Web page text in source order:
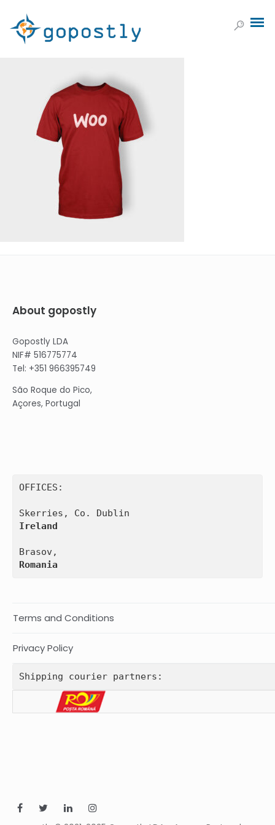
About gopostly
Gopostly LDA
NIF# 516775774
Tel: +351 966395749
São Roque do Pico,
Açores, Portugal
OFFICES:
Ireland
Romania
Terms and Conditions
Privacy Policy
Shipping courier partners: